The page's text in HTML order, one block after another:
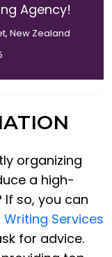
Agency!
New Zealand
organizing
a high-
so, you can
Services
for advice.